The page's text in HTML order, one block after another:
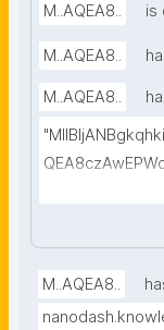
M..AQEA8.. is
M..AQEA8..
M..AQEA8..
M..AQEA8..